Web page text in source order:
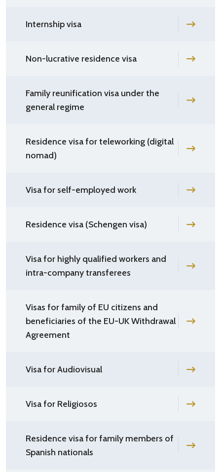
Internship visa
Non-lucrative residence visa
Family reunification visa under the
general regime
Residence visa for teleworking (digital
nomad)
Visa for self-employed work
Residence visa (Schengen visa)
Visa for highly qualified workers and
intra-company transferees
Visas for family of EU citizens and
beneficiaries of the EU-UK Withdrawal
Agreement
Visa for Audiovisual
Visa for Religiosos
Residence visa for family members of
Spanish nationals